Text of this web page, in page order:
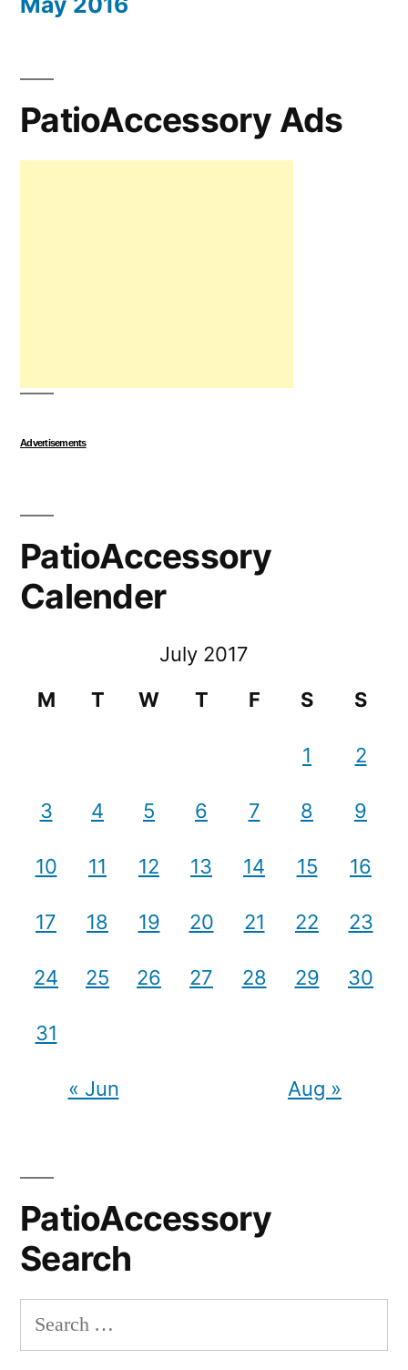
PatioAccessory Ads
Advertisements
PatioAccessory
Calender
July 2017
M
T W T F S S
1 2
3 4 5 6 7 8 9
10 11 12 13 14 15 16
17 18 19 20 21 22 23
24 25 26 27 28 29 30
31
« Jun Aug »
PatioAccessory
Search
Search
for: